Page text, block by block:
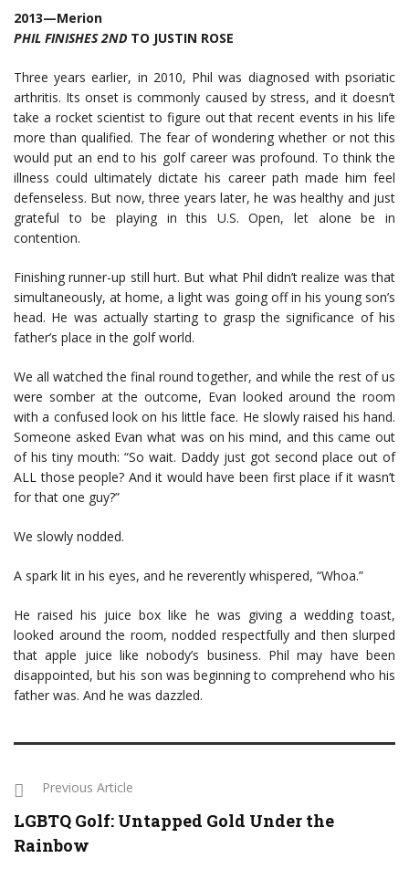
2013—Merion
PHIL FINISHES 2ND TO JUSTIN ROSE
Three years earlier, in 2010, Phil was diagnosed with psoriatic
arthritis. Its onset is commonly caused by stress, and it doesn’t
take a rocket scientist to figure out that recent events in his life
more than qualified. The fear of wondering whether or not this
would put an end to his golf career was profound. To think the
illness could ultimately dictate his career path made him feel
defenseless. But now, three years later, he was healthy and just
grateful to be playing in this U.S. Open, let alone be in
contention.
Finishing runner-up still hurt. But what Phil didn’t realize was that
simultaneously, at home, a light was going off in his young son’s
head. He was actually starting to grasp the significance of his
father’s place in the golf world.
We all watched the final round together, and while the rest of us
were somber at the outcome, Evan looked around the room
with a confused look on his little face. He slowly raised his hand.
Someone asked Evan what was on his mind, and this came out
of his tiny mouth: “So wait. Daddy just got second place out of
ALL those people? And it would have been first place if it wasn’t
for that one guy?”
We slowly nodded.
A spark lit in his eyes, and he reverently whispered, “Whoa.”
He raised his juice box like he was giving a wedding toast,
looked around the room, nodded respectfully and then slurped
that apple juice like nobody’s business. Phil may have been
disappointed, but his son was beginning to comprehend who his
father was. And he was dazzled.
Previous Article
LGBTQ Golf: Untapped Gold Under the
Rainbow